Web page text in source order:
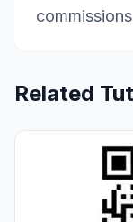
Related